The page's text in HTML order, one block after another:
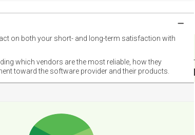
on both your short- and long-term satisfaction with
which vendors are the most reliable, how they
toward the software provider and their products.